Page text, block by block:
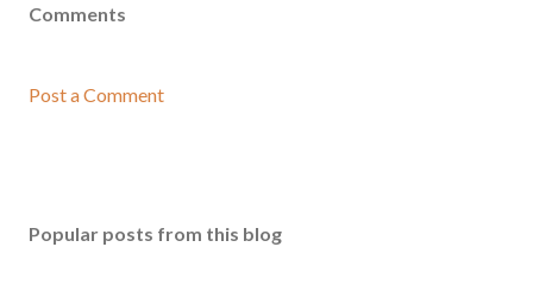
Comments
Post a Comment
Popular posts from this blog